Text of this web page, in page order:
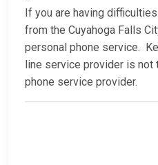
If you are having
from the Cuyahoga Falls
personal phone service.
line service provider is not
phone service provider.